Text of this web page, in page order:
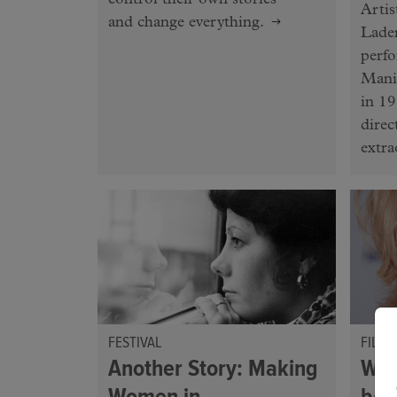
and change everything.
in
FESTIVAL
Another Story: Making
FILM